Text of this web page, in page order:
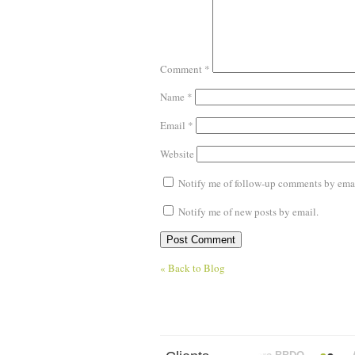
Comment *
Name *
Email *
Website
Notify me of follow-up comments by
Notify me of new posts by email.
« Back to Blog